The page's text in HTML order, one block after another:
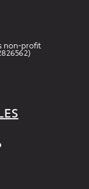
non-profit